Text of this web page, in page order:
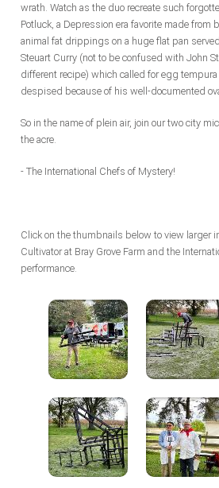
wrath. Watch as the duo recreate such
Potluck, a Depression era favorite made from
animal fat drippings on a huge flat pan served
Steuart Curry (not to be confused with John
different recipe) which called for egg
despised because of his well-documented
So in the name of plein air, join our two city
the acre.
- The International Chefs of Mystery!
Click on the thumbnails below to view larger
Cultivator at Bray Grove Farm and the
performance.